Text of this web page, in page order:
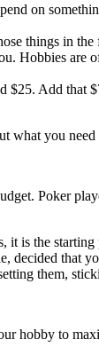
on
things in
Hobbies are
Add that
what you
Poker
is the
decided that
them,
hobby to